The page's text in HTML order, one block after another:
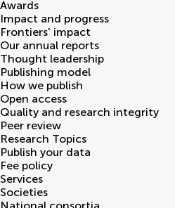
Awards
Impact and progress
Frontiers' impact
Our annual reports
Thought leadership
Publishing model
How we publish
Open access
Quality and research integrity
Peer review
Research Topics
Publish your data
Fee policy
Services
Societies